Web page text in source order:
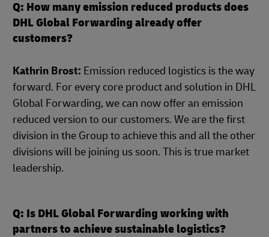
Q: How many emission reduced products does
DHL Global Forwarding already offer
customers?
Kathrin Brost: Emission reduced logistics is the way
forward. For every core product and solution in DHL
Global Forwarding, we can now offer an emission
reduced version to our customers. We are the first
division in the Group to achieve this and all the other
divisions will be joining us soon. This is true market
leadership.
Q: Is DHL Global Forwarding working with
partners to achieve sustainable logistics?